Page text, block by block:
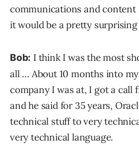
communications and content
it would be a pretty surprising
Bob: I think I was the most
all … About 10 months into
company I was at, I got a call
and he said for 35 years,
technical stuff to very
very technical language.